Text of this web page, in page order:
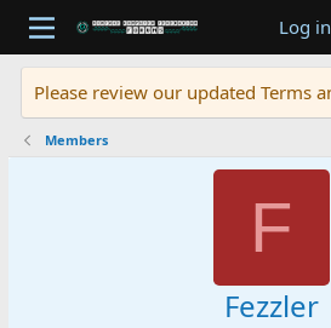
Log in
Please review our updated Terms
Members
F
Fezzler